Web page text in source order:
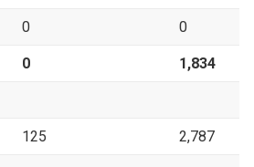
0 0
0 1,834
125 2,787